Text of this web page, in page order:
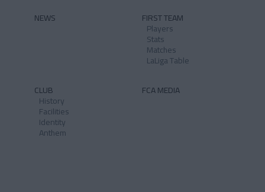
NEWS FIRST TEAM
Players
Stats
Matches
LaLiga Table
CLUB
History
Facilities
Identity
Anthem
FCA MEDIA